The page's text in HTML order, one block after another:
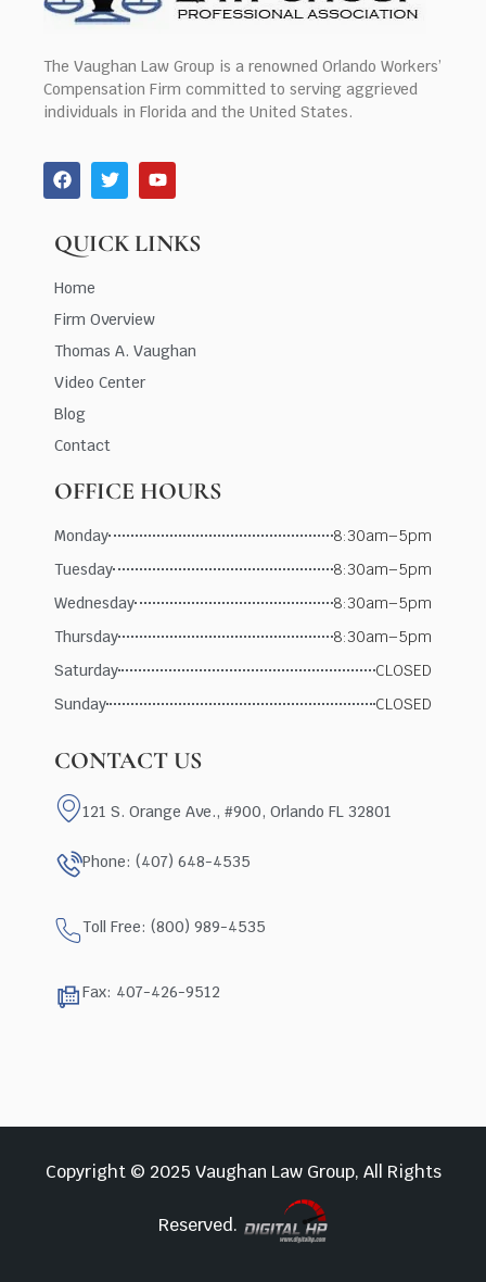
The Vaughan Law Group is a renowned Orlando Workers’
Compensation Firm committed to serving aggrieved
individuals in Florida and the United States.
QUICK LINKS
Home
Firm Overview
Thomas A. Vaughan
Video Center
Blog
Contact
OFFICE HOURS
Monday
8:30am–5pm
Tuesday
8:30am–5pm
Wednesday
8:30am–5pm
Thursday
8:30am–5pm
Saturday
CLOSED
Sunday
CLOSED
CONTACT US
121 S. Orange Ave., #900, Orlando FL 32801
Phone: (407) 648-4535
Toll Free: (800) 989-4535
Fax: 407-426-9512
Copyright © 2025 Vaughan Law Group, All Rights
Reserved.